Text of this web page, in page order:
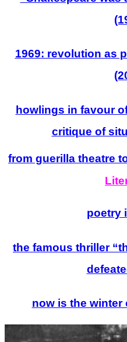
1969: revolution as
howlings in favour
critique of
from guerilla theatre
poetry
the famous thriller
now is the winter